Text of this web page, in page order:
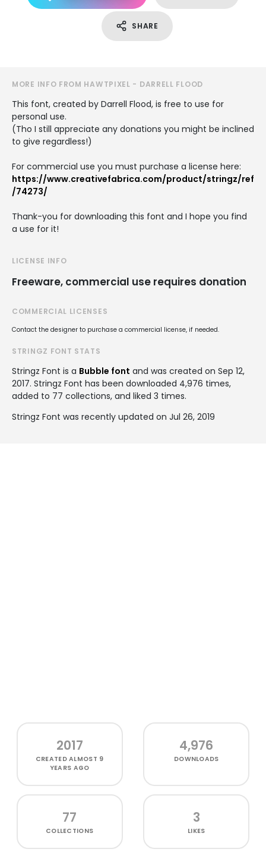
SHARE
MORE INFO FROM HAWTPIXEL - DARRELL FLOOD
This font, created by Darrell Flood, is free to use for
personal use.
(Tho I still appreciate any donations you might be inclined
to give regardless!)
For commercial use you must purchase a license here:
https://www.creativefabrica.com/product/stringz/ref
/74273/
Thank-you for downloading this font and I hope you find
a use for it!
LICENSE INFO
Freeware, commercial use requires donation
COMMERCIAL LICENSES
Contact the designer to purchase a commercial license, if needed.
STRINGZ FONT STATS
Stringz Font is a Bubble font and was created on Sep 12,
2017. Stringz Font has been downloaded 4,976 times,
added to 77 collections, and liked 3 times.
Stringz Font was recently updated on Jul 26, 2019
2017
CREATEDALMOST 9
YEARS AGO
4,976
DOWNLOADS
77
COLLECTIONS
3
LIKES